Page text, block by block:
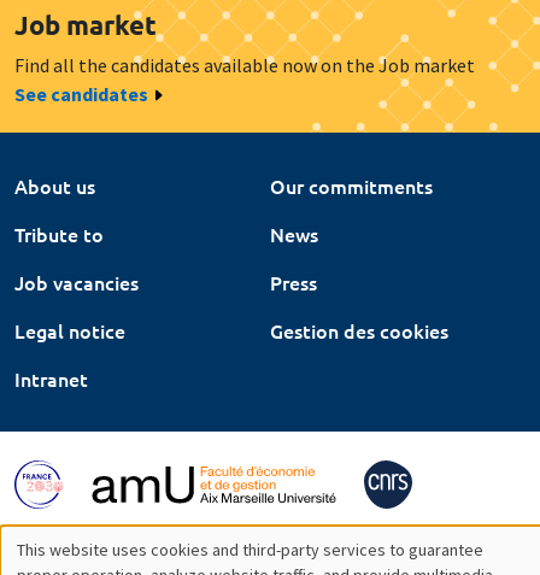
Job market
Find all the candidates available now on the Job market
See candidates
About us
Our commitments
Tribute to
News
Job vacancies
Press
Legal notice
Gestion des cookies
Intranet
This website uses cookies and third-party services to guarantee